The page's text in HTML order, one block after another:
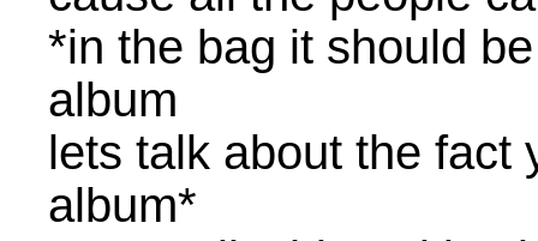
*in the bag it should
album
lets talk about the fact
album*